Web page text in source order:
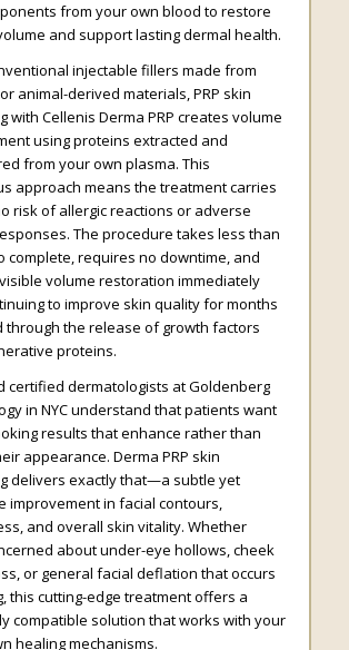
from your own blood to restore
and support lasting dermal health.
injectable fillers made from
animal-derived materials, PRP skin
with Cellenis Derma PRP creates volume
using proteins extracted and
from your own plasma. This
approach means the treatment carries
risk of allergic reactions or adverse
The procedure takes less than
complete, requires no downtime, and
volume restoration immediately
to improve skin quality for months
through the release of growth factors
proteins.
certified dermatologists at Goldenberg
in NYC understand that patients want
results that enhance rather than
appearance. Derma PRP skin
delivers exactly that—a subtle yet
improvement in facial contours,
and overall skin vitality. Whether
about under-eye hollows, cheek
or general facial deflation that occurs
this cutting-edge treatment offers a
compatible solution that works with your
healing mechanisms.